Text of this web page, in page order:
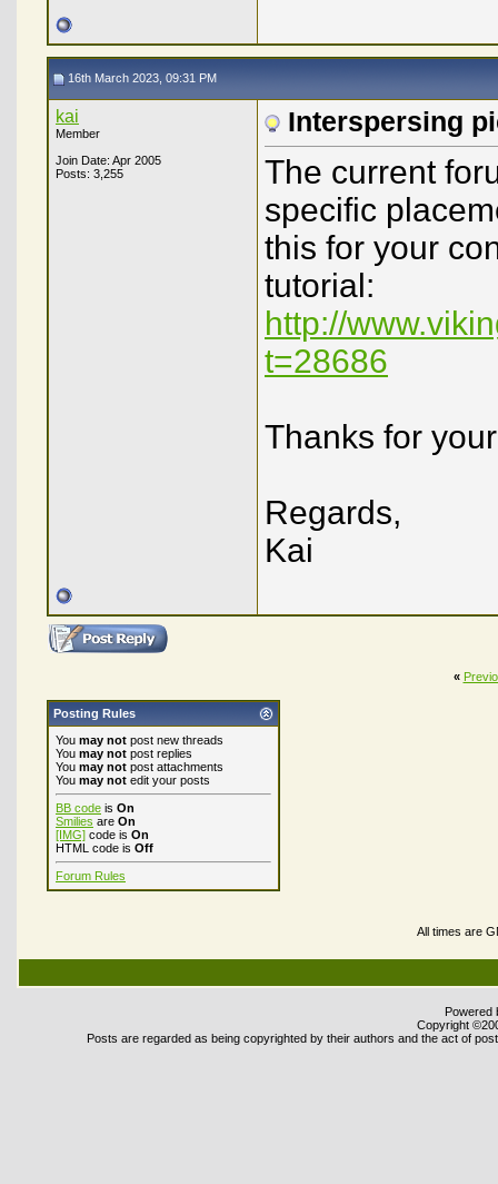
16th March 2023, 09:31 PM
kai
Member
Join Date: Apr 2005
Posts: 3,255
Interspersing
The current
specific
this for your
tutorial:
http://
t=28686
Thanks for
Regards,
Kai
«
Posting Rules
You may not post new threads
You may not post replies
You may not post attachments
You may not edit your posts
BB code is On
Smilies are On
[IMG] code is On
HTML code is Off
Forum Rules
All times are
Powered
Copyright
Posts are regarded as being copyrighted by their authors and the act of